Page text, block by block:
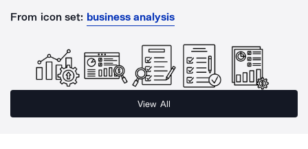
From icon set: business analysis
View All